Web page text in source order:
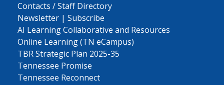
Contacts / Staff Directory
Newsletter | Subscribe
AI Learning Collaborative and Resources
Online Learning (TN eCampus)
TBR Strategic Plan 2025-35
Tennessee Promise
Tennessee Reconnect